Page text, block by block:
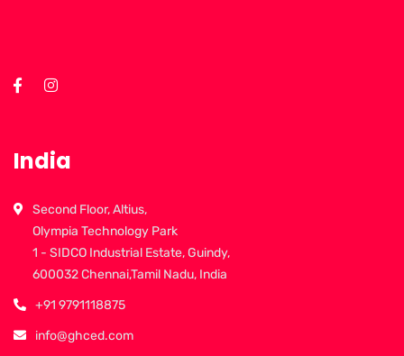
India
Second Floor, Altius,
Olympia Technology Park
1 - SIDCO Industrial Estate, Guindy,
600032 Chennai,Tamil Nadu, India
+91 9791118875
info@ghced.com